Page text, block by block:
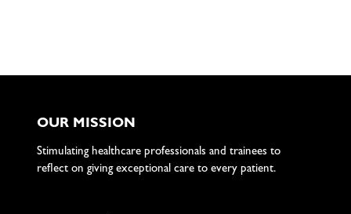
OUR MISSION
Stimulating healthcare professionals and trainees to
reflect on giving exceptional care to every patient.